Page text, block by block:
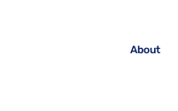
About